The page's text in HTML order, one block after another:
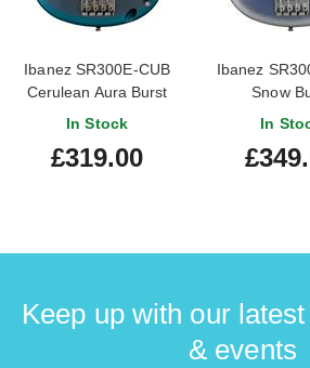
Ibanez SR300E-CUB
Cerulean Aura Burst
In Stock
£319.00
Ibanez
Snow
In
Keep up with our
& events